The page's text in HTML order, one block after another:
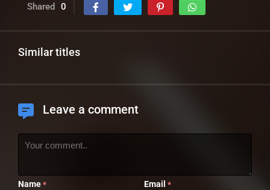
Shared 0
Similar titles
Leave a comment
Name * Email *